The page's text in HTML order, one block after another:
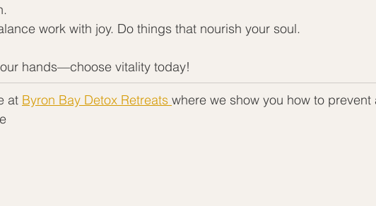
work with joy. Do things that nourish your soul.
hands—choose vitality today!
at Byron Bay Detox Retreats where we show you how to prevent